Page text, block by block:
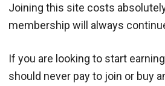
Joining this site costs
membership will always
If you are looking to start
should never pay to join or buy